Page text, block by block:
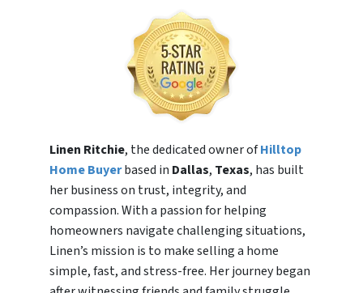
Linen Ritchie, the dedicated owner ofHilltop
Home Buyerbased in Dallas, Texas, has built
her business on trust, integrity, and
compassion. With a passion for helping
homeowners navigate challenging situations,
Linen’s mission is to make selling a home
simple, fast, and stress-free. Her journey began